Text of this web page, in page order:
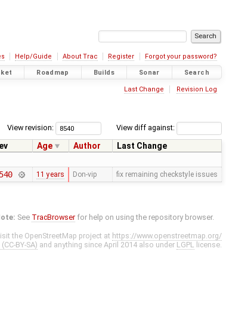
Help/Guide About Trac Register Forgot your password?
Roadmap Builds Sonar Search
Last Change Revision Log
View diff against:
View revision:
Age Author
Last Change
11 years Don-vip fix remaining checkstyle issues
See TracBrowser for help on using the repository browser.
the OpenStreetMap project at https://www.openstreetmap.org/
BY-SA) and anything since April 2014 also under LGPL license.